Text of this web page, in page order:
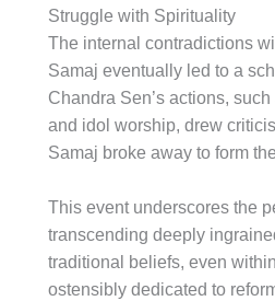
Struggle with Spirituality
The internal contradictions
Samaj eventually led to a
Chandra Sen’s actions,
and idol worship, drew
Samaj broke away to form
This event underscores the
transcending deeply
traditional beliefs, even
ostensibly dedicated to